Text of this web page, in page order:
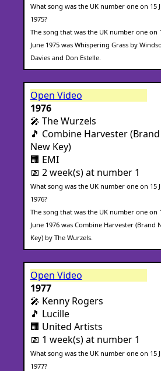
What song was the UK number one on 15
1975?
The song that was the UK number one on
June 1975 was Whispering Grass by
Davies and Don Estelle.
Open Video
1976
🎤 The Wurzels
🎵 Combine Harvester (Brand
New Key)
🏢 EMI
📅 2 week(s) at number 1
What song was the UK number one on 15
1976?
The song that was the UK number one on
June 1976 was Combine Harvester (Brand
Key) by The Wurzels.
Open Video
1977
🎤 Kenny Rogers
🎵 Lucille
🏢 United Artists
📅 1 week(s) at number 1
What song was the UK number one on 15
1977?